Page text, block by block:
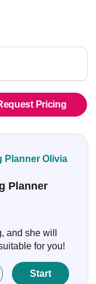
Pricing
Planner Olivia
Planner
and she will
for you!
Start